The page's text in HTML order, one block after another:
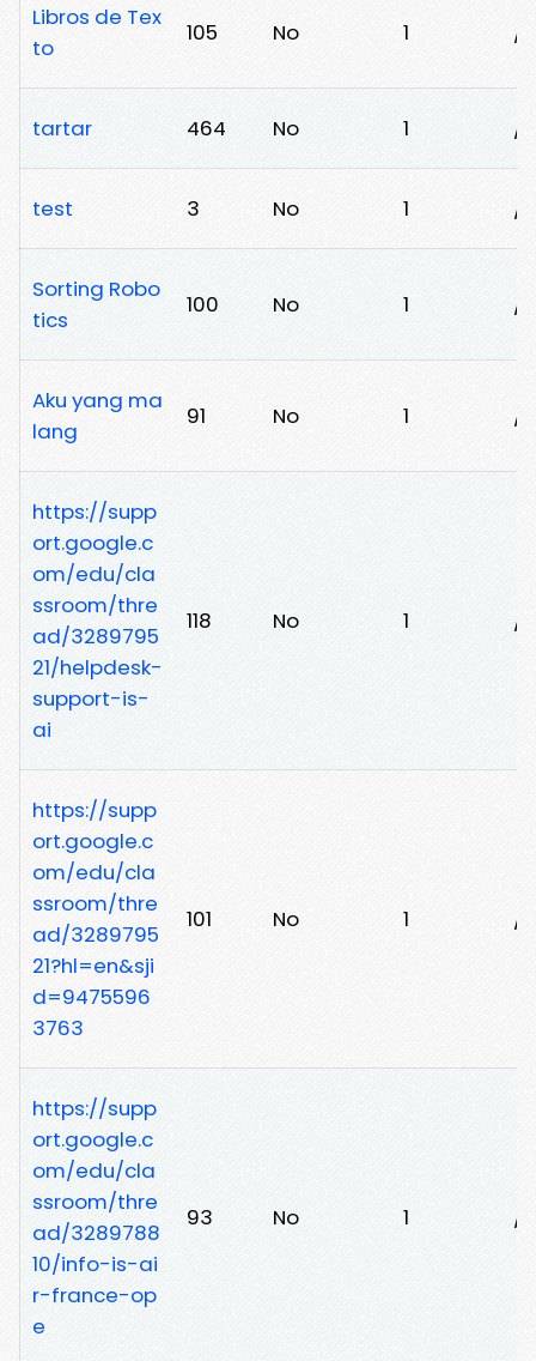
Libros de Tex
to
105 No 1 /
tartar 464 No 1 /
test 3 No 1 /
Sorting Robo
tics
100 No 1 /
Aku yang ma
lang
91 No 1 /
https://supp
ort.google.c
om/edu/cla
ssroom/thre
ad/3289795
21/helpdesk-
support-is-
ai
118 No 1 /
https://supp
ort.google.c
om/edu/cla
ssroom/thre
ad/3289795
21?hl=en&sji
d=9475596
3763
101 No 1 /
https://supp
ort.google.c
om/edu/cla
ssroom/thre
ad/3289788
10/info-is-ai
r-france-op
e
93 No 1 /